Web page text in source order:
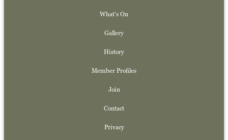
What's On
Gallery
History
Member Profiles
Join
Contact
Privacy